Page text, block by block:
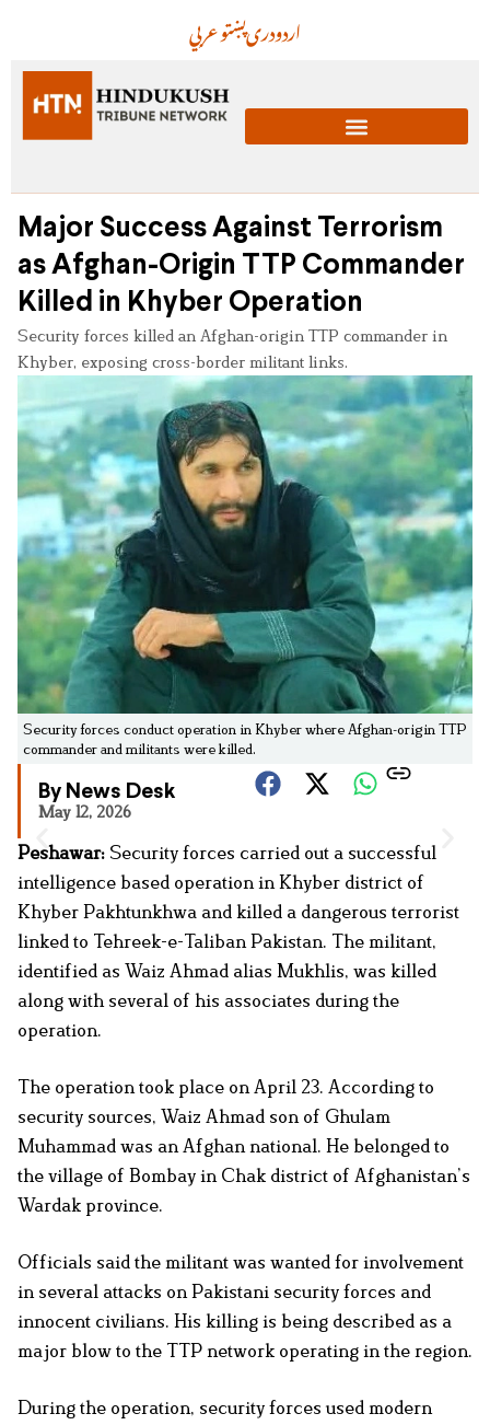
عربيپښتودریاردو
Major Success Against Terrorism
as Afghan-Origin TTP Commander
Killed in Khyber Operation
Security forces killed an Afghan-origin TTP commander in
Khyber, exposing cross-border militant links.
Security forces conduct operation in Khyber where Afghan-origin TTP
commander and militants were killed.
By News Desk
May 12, 2026
Peshawar: Security forces carried out a successful
intelligence based operation in Khyber district of
Khyber Pakhtunkhwa and killed a dangerous terrorist
linked to Tehreek-e-Taliban Pakistan. The militant,
identified as Waiz Ahmad alias Mukhlis, was killed
along with several of his associates during the
operation.
The operation took place on April 23. According to
security sources, Waiz Ahmad son of Ghulam
Muhammad was an Afghan national. He belonged to
the village of Bombay in Chak district of Afghanistan’s
Wardak province.
Officials said the militant was wanted for involvement
in several attacks on Pakistani security forces and
innocent civilians. His killing is being described as a
major blow to the TTP network operating in the region.
During the operation, security forces used modern